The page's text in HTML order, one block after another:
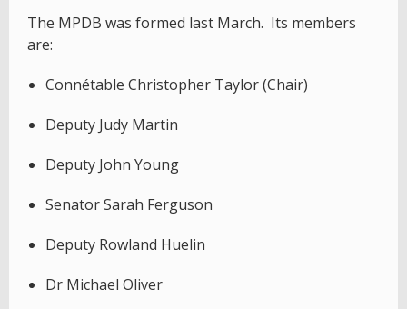
The MPDB was formed last March. Its members
are:
Connétable Christopher Taylor (Chair)
Deputy Judy Martin
Deputy John Young
Senator Sarah Ferguson
Deputy Rowland Huelin
Dr Michael Oliver